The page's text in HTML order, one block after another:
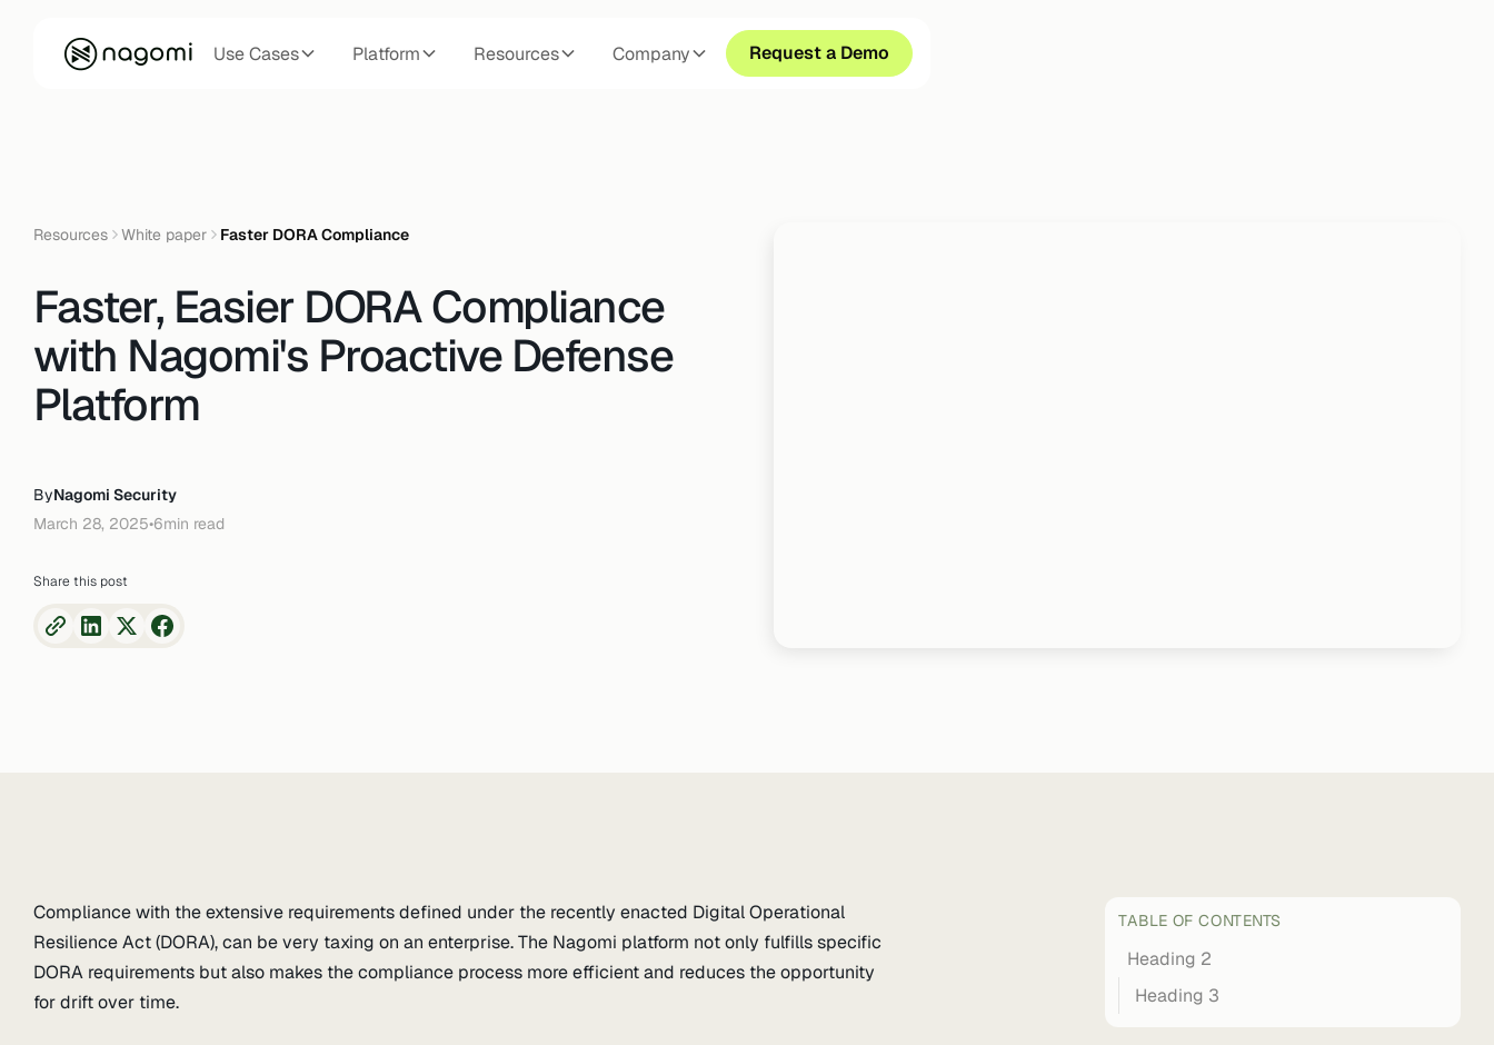
Use Cases Platform Resources Company Request a Demo
Resources White paper Faster DORA Compliance
Faster, Easier DORA Compliance
with Nagomi's Proactive Defense
Platform
ByNagomi Security
March 28, 2025•6min read
Share this post
Compliance with the extensive requirements defined under the recently enacted Digital Operational
Resilience Act (DORA), can be very taxing on an enterprise. The Nagomi platform not only fulfills specific
DORA requirements but also makes the compliance process more efficient and reduces the opportunity
for drift over time.
TABLE OF CONTENTS
Heading 2
Heading 3